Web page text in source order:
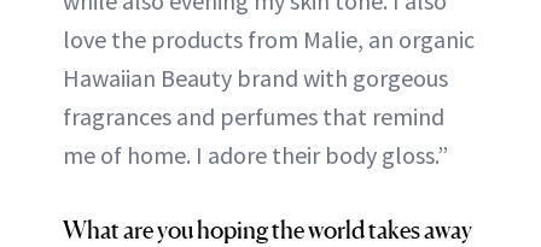
love the products from Malie, an organic
Hawaiian Beauty brand with gorgeous
fragrances and perfumes that remind
me of home. I adore their body gloss.”
What are you hoping the world takes away